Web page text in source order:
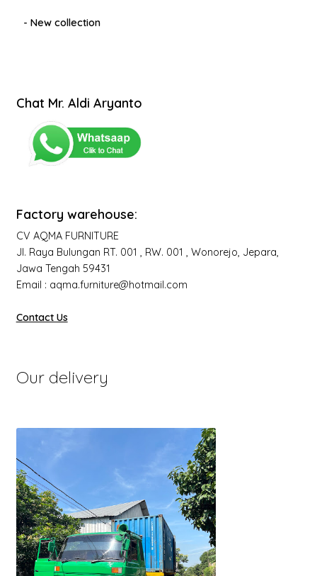
- New collection
Chat Mr. Aldi Aryanto
Factory warehouse:
CV AQMA FURNITURE
Jl. Raya Bulungan RT. 001 , RW. 001 , Wonorejo, Jepara,
Jawa Tengah 59431
Email : aqma.furniture@hotmail.com
Contact Us
Our delivery